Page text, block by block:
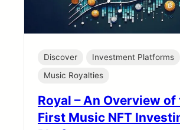
Discover
Investment Platforms
Music Royalties
Royal – An Overview of
First Music NFT